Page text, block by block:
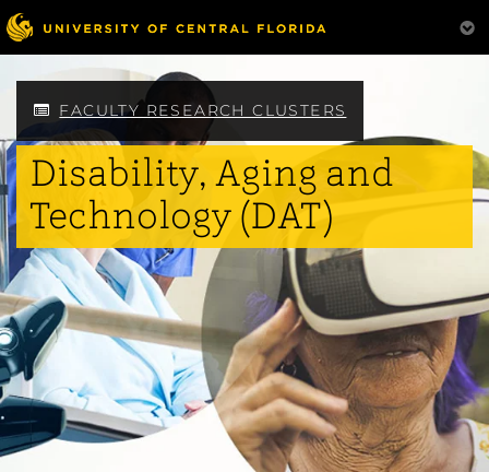
Skip
to
main
content
FACULTY RESEARCH CLUSTERS
Disability, Aging and
Technology (DAT)